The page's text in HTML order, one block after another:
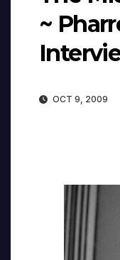
~
OCT 9, 2009